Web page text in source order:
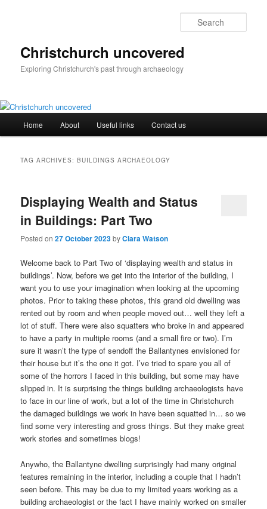
Christchurch uncovered
Exploring Christchurch's past through archaeology
Home About Useful links Contact us
TAG ARCHIVES:BUILDINGS ARCHAEOLOGY
Displaying Wealth and Status
in Buildings: Part Two
Posted on27 October 2023byClara Watson
Welcome back to Part Two of ‘displaying wealth and status in
buildings’. Now, before we get into the interior of the building, I
want you to use your imagination when looking at the upcoming
photos. Prior to taking these photos, this grand old dwelling was
rented out by room and when people moved out… well they left a
lot of stuff. There were also squatters who broke in and appeared
to have a party in multiple rooms (and a small fire or two). I’m
sure it wasn’t the type of sendoff the Ballantynes envisioned for
their house but it’s the one it got. I’ve tried to spare you all of
some of the horrors I faced in this building, but some may have
slipped in. It is surprising the things building archaeologists have
to face in our line of work, but a lot of the time in Christchurch
the damaged buildings we work in have been squatted in… so we
find some very interesting and gross things. But they make great
work stories and sometimes blogs!
Anywho, the Ballantyne dwelling surprisingly had many original
features remaining in the interior, including a couple that I hadn’t
seen before. This may be due to my limited years working as a
building archaeologist or the fact I have mainly worked on smaller